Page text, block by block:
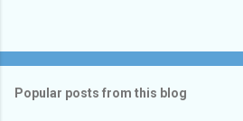
Popular posts from this blog